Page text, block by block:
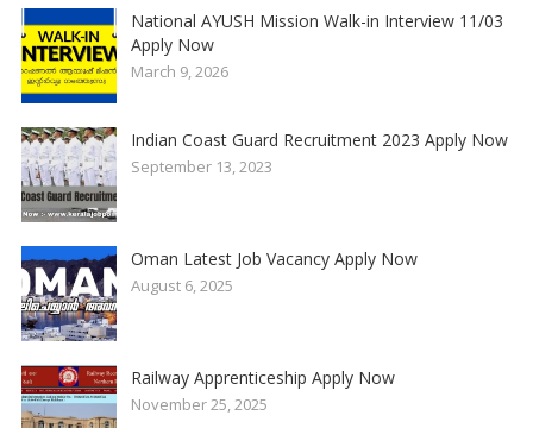
National AYUSH Mission Walk-in Interview 11/03
Apply Now
March 9, 2026
Indian Coast Guard Recruitment 2023 Apply Now
September 13, 2023
Oman Latest Job Vacancy Apply Now
August 6, 2025
Railway Apprenticeship Apply Now
November 25, 2025